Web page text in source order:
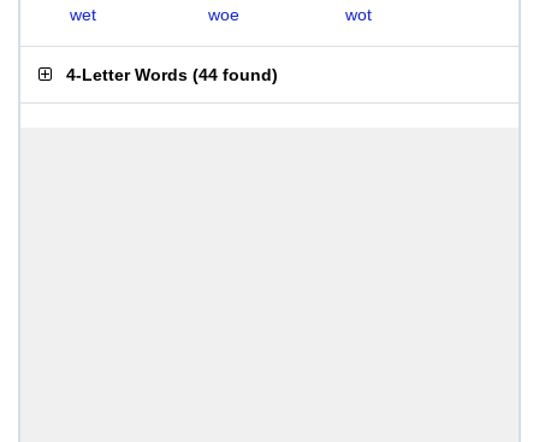
wet
woe wot
4-Letter Words (44 found)